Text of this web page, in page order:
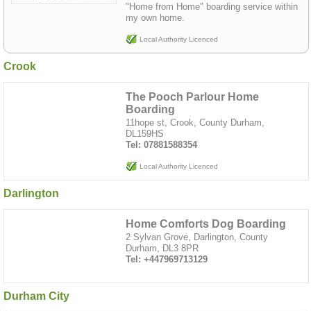
"Home from Home" boarding service within
my own home.
Local Authority Licenced
Crook
The Pooch Parlour Home
Boarding
11hope st, Crook, County Durham,
DL159HS
Tel: 07881588354
Local Authority Licenced
Darlington
Home Comforts Dog Boarding
2 Sylvan Grove, Darlington, County
Durham, DL3 8PR
Tel: +447969713129
Durham City